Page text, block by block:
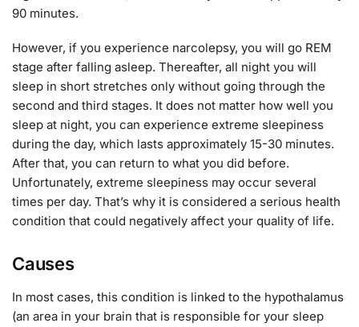
90 minutes.
However, if you experience narcolepsy, you will go REM
stage after falling asleep. Thereafter, all night you will
sleep in short stretches only without going through the
second and third stages. It does not matter how well you
sleep at night, you can experience extreme sleepiness
during the day, which lasts approximately 15-30 minutes.
After that, you can return to what you did before.
Unfortunately, extreme sleepiness may occur several
times per day. That’s why it is considered a serious health
condition that could negatively affect your quality of life.
Causes
In most cases, this condition is linked to the hypothalamus
(an area in your brain that is responsible for your sleep